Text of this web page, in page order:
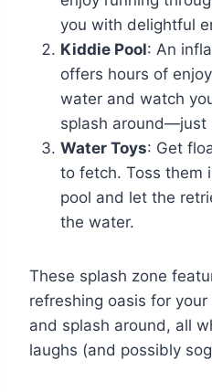
you with delightful
Kiddie Pool: An
offers hours of
water and watch
splash around—just
Water Toys: Get
to fetch. Toss them
pool and let the
the water.
These splash zone
refreshing oasis for
and splash around, all
laughs (and possibly